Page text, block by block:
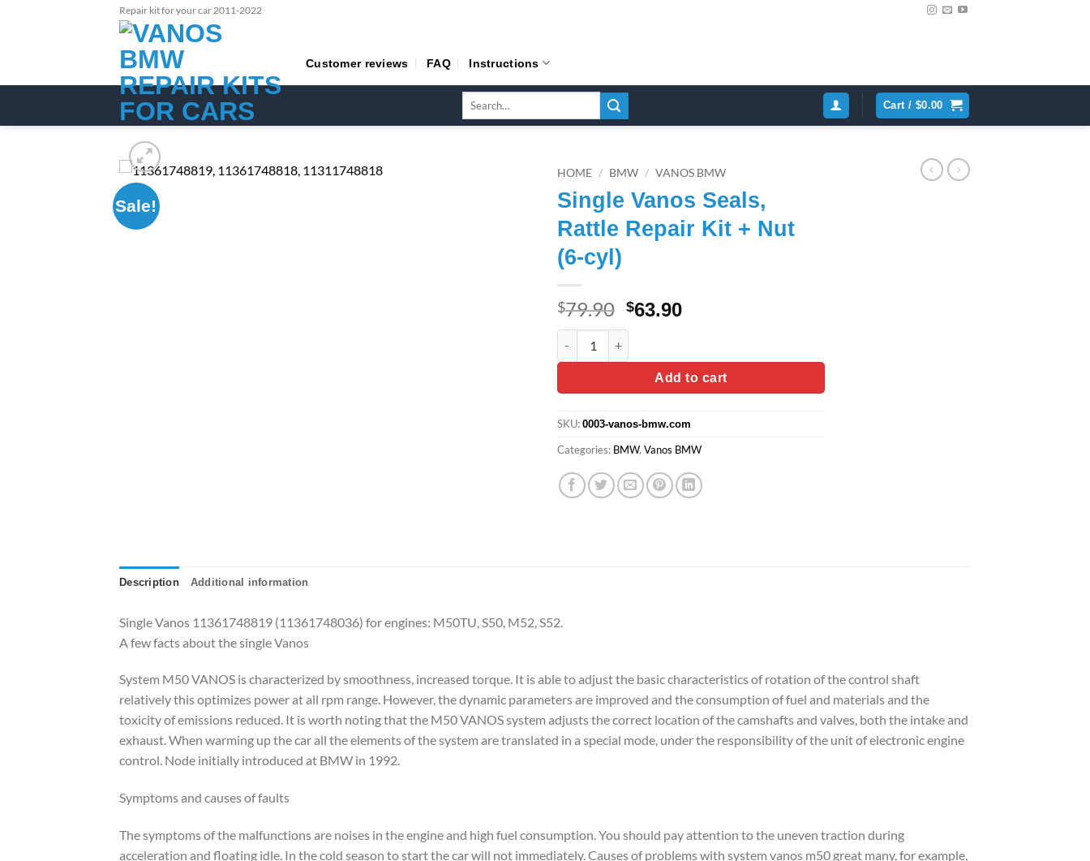
Repair kit for your car 2011-2022
Customer reviews FAQ Instructions
Cart / $0.00
Sale!
HOME / BMW / VANOS BMW
Single Vanos Seals,
Rattle Repair Kit + Nut
(6-cyl)
$79.90 Original
price
$79.90.
$63.90Current
$63.90.
Add to cart
SKU: 0003-vanos-bmw.com
Categories: BMW, Vanos BMW
Description Additional information
Single Vanos 11361748819 (11361748036) for engines: M50TU, S50, M52, S52.
A few facts about the single Vanos
System M50 VANOS is characterized by smoothness, increased torque. It is able to adjust the basic characteristics of rotation of the control shaft
relatively this optimizes power at all rpm range. However, the dynamic parameters are improved and the consumption of fuel and materials and the
toxicity of emissions reduced. It is worth noting that the M50 VANOS system adjusts the correct location of the camshafts and valves, both the intake and
exhaust. When warming up the car all the elements of the system are translated in a special mode, under the responsibility of the unit of electronic engine
control. Node initially introduced at BMW in 1992.
Symptoms and causes of faults
The symptoms of the malfunctions are noises in the engine and high fuel consumption. You should pay attention to the uneven traction during
acceleration and floating idle. In the cold season to start the car will not immediately. Causes of problems with system vanos m50 great many, for example,